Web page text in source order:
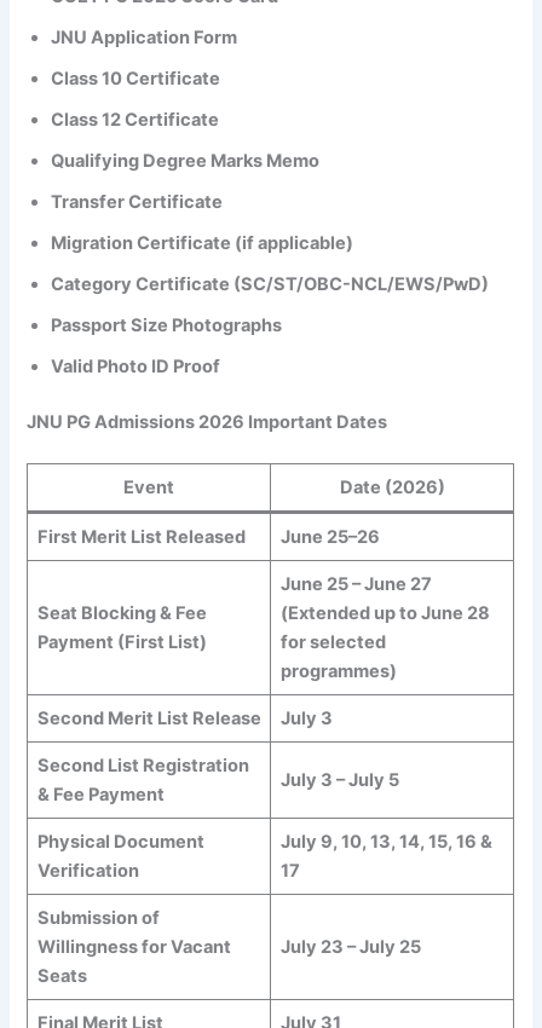
JNU Application Form
Class 10 Certificate
Class 12 Certificate
Qualifying Degree Marks Memo
Transfer Certificate
Migration Certificate (if applicable)
Category Certificate (SC/ST/OBC-NCL/EWS/PwD)
Passport Size Photographs
Valid Photo ID Proof
JNU PG Admissions 2026 Important Dates
Event Date (2026)
First Merit List Released June 25–26
Seat Blocking & Fee
Payment (First List)
June 25 – June 27
(Extended up to June 28
for selected
programmes)
Second Merit List Release July 3
Second List Registration
& Fee Payment
July 3 – July 5
Physical Document
Verification
July 9, 10, 13, 14, 15, 16 &
17
Submission of
Willingness for Vacant
Seats
July 23 – July 25
Final Merit List July 31